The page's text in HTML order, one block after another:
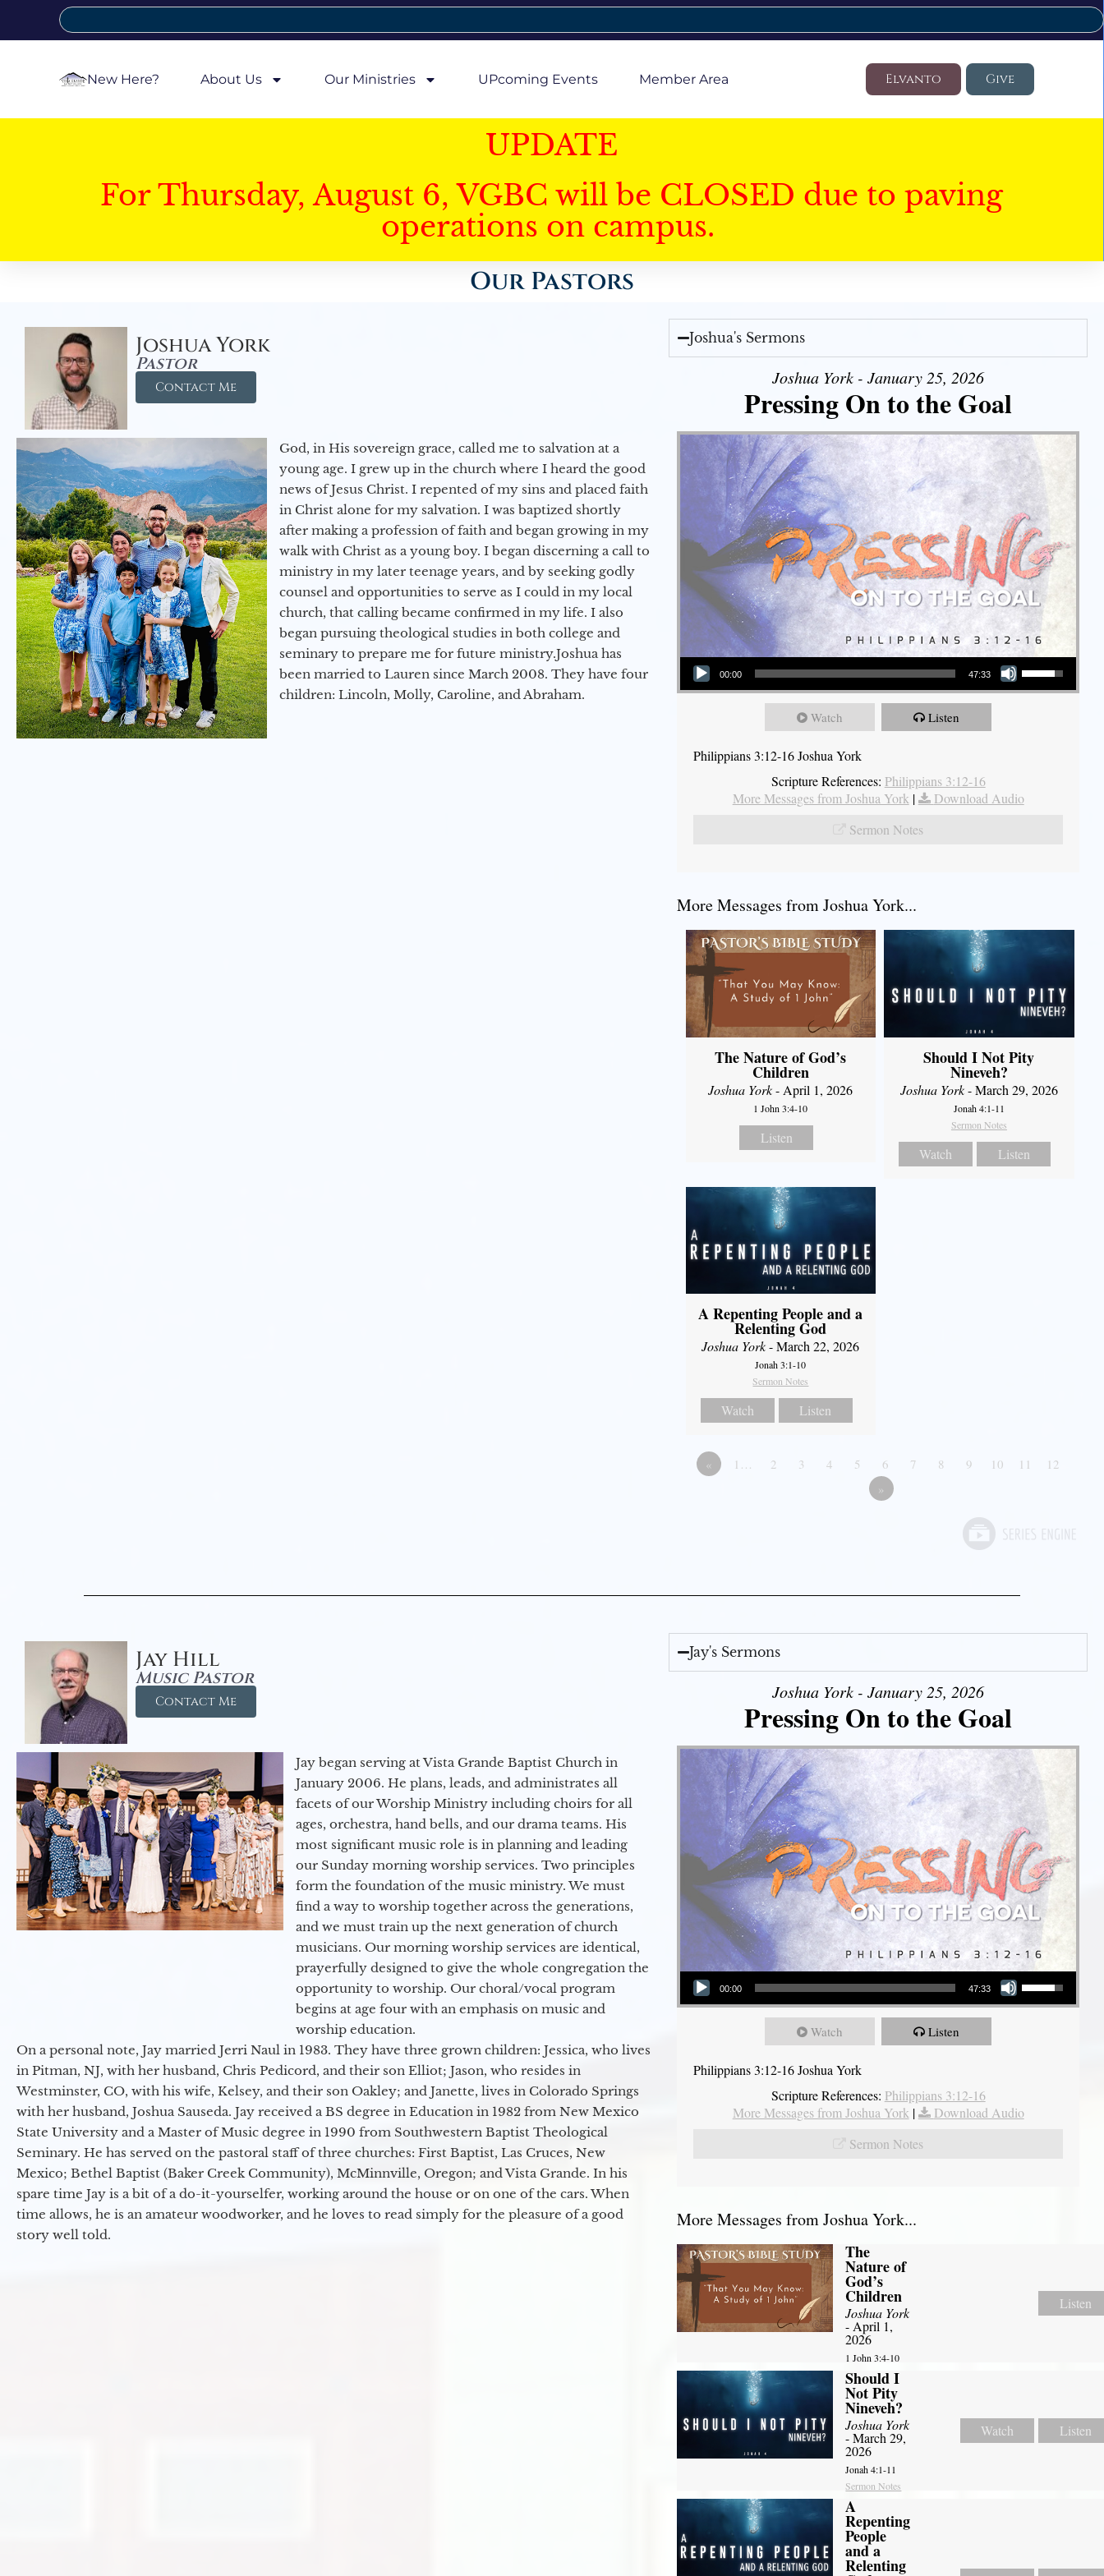
New Here? About Us Our Ministries UPcoming Events Member Area Elvanto Give
UPDATE
For Thursday, August 6, VGBC will be CLOSED due to paving
operations on campus.
Our Pastors
Joshua York
Pastor
Contact Me
God, in His sovereign grace, called me to salvation at a
young age. I grew up in the church where I heard the good
news of Jesus Christ. I repented of my sins and placed faith
in Christ alone for my salvation. I was baptized shortly
after making a profession of faith and began growing in my
walk with Christ as a young boy. I began discerning a call to
ministry in my later teenage years, and by seeking godly
counsel and opportunities to serve as I could in my local
church, that calling became confirmed in my life. I also
began pursuing theological studies in both college and
seminary to prepare me for future ministry.​ Joshua has
been married to Lauren since March 2008. They have four
children: Lincoln, Molly, Caroline, and Abraham.
Joshua's Sermons
Joshua York - January 25, 2026
Pressing On to the Goal
Audio Player
00:00 47:33
Use Up/Down Arrow keys to increase or decrease volume.
Watch Listen
Philippians 3:12-16 Joshua York
Scripture References: Philippians 3:12-16
More Messages from Joshua York|
Download Audio
Sermon Notes
More Messages from Joshua York...
The Nature of God’s
Children
Joshua York- April 1, 2026
1 John 3:4-10
Listen
Should I Not Pity
Nineveh?
Joshua York- March 29, 2026
Jonah 4:1-11
Sermon Notes
Watch Listen
A Repenting People and a
Relenting God
Joshua York- March 22, 2026
Jonah 3:1-10
Sermon Notes
Watch Listen
« 1… 2 3 4 5 6 7 8 9 10 11
12
»
Jay Hill
Music Pastor
Contact Me
Jay began serving at Vista Grande Baptist Church in
January 2006. He plans, leads, and administrates all
facets of our Worship Ministry including choirs for all
ages, orchestra, hand bells, and our drama teams. His
most significant music role is in planning and leading
our Sunday morning worship services. Two principles
form the foundation of the music ministry. We must
find a way to worship together across the generations,
and we must train up the next generation of church
musicians. Our morning worship services are identical,
prayerfully designed to give the whole congregation the
opportunity to worship. Our choral/vocal program
begins at age four with an emphasis on music and
worship education.
On a personal note, Jay married Jerri Naul in 1983. They have three grown children: Jessica, who lives
in Pitman, NJ, with her husband, Chris Pedicord, and their son Elliot; Jason, who resides in
Westminster, CO, with his wife, Kelsey, and their son Oakley; and Janette, lives in Colorado Springs
with her husband, Joshua Sauseda. Jay received a BS degree in Education in 1982 from New Mexico
State University and a Master of Music degree in 1990 from Southwestern Baptist Theological
Seminary. He has served on the pastoral staff of three churches: First Baptist, Las Cruces, New
Mexico; Bethel Baptist (Baker Creek Community), McMinnville, Oregon; and Vista Grande. In his
spare time Jay is a bit of a do-it-yourselfer, working around the house or on one of the cars. When
time allows, he is an amateur woodworker, and he loves to read simply for the pleasure of a good
story well told.
Jay's Sermons
Joshua York - January 25, 2026
Pressing On to the Goal
Audio Player
00:00 47:33
Use Up/Down Arrow keys to increase or decrease volume.
Watch Listen
Philippians 3:12-16 Joshua York
Scripture References: Philippians 3:12-16
More Messages from Joshua York|
Download Audio
Sermon Notes
More Messages from Joshua York...
The
Nature of
God’s
Children
Joshua York
- April 1,
2026
1 John 3:4-10
Listen
Should I
Not Pity
Nineveh?
Joshua York
- March 29,
2026
Jonah 4:1-11
Sermon Notes
Watch Listen
A
Repenting
People
and a
Relenting